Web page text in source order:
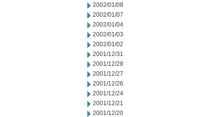
2002/01/08
2002/01/07
2002/01/04
2002/01/03
2002/01/02
2001/12/31
2001/12/28
2001/12/27
2001/12/26
2001/12/24
2001/12/21
2001/12/20